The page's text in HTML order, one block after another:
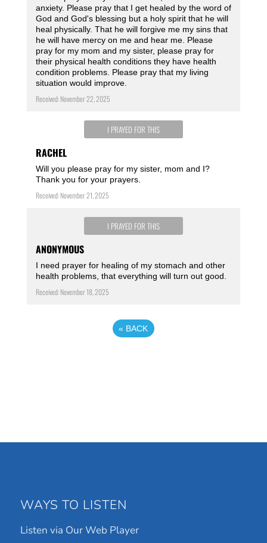
anxiety. Please pray that I get healed by the word of
God and God's blessing but a holy spirit that he will
heal physically. That he will forgive me my sins that
he will have mercy on me and hear me. Please
pray for my mom and my sister, please pray for
their physical health conditions they have health
condition problems. Please pray that my living
situation would improve.
Received: November 22, 2025
I PRAYED FOR THIS
RACHEL
Will you please pray for my sister, mom and I?
Thank you for your prayers.
Received: November 21, 2025
I PRAYED FOR THIS
ANONYMOUS
I need prayer for healing of my stomach and other
health problems, that everything will turn out good.
Received: November 18, 2025
« BACK
WAYS TO LISTEN
Listen via Our Web Player